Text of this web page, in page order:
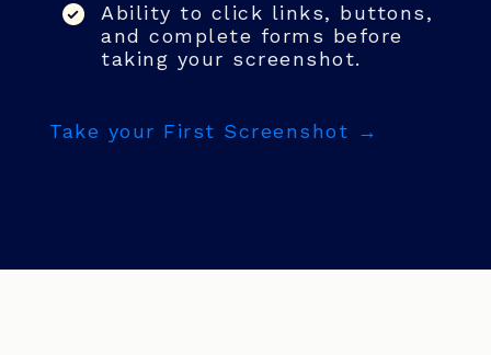
Ability to click links, buttons,
and complete forms before
taking your screenshot.
Take your First Screenshot →